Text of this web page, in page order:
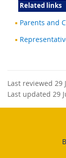
Related links
Parents and
Last reviewed 29
Last updated 29